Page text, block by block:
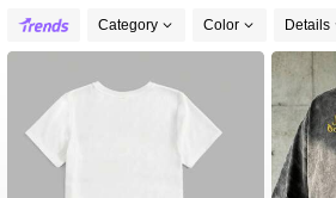
Category Color Details